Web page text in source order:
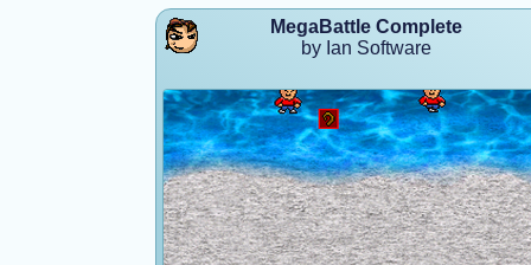
MegaBattle Complete
by Ian Software